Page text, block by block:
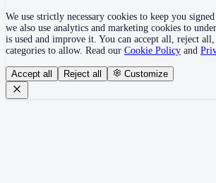
We use strictly necessary cookies to keep you
we also use analytics and marketing cookies to
is used and improve it. You can accept all, reject
categories to allow. Read our Cookie Policy and
Accept all Reject all Customize